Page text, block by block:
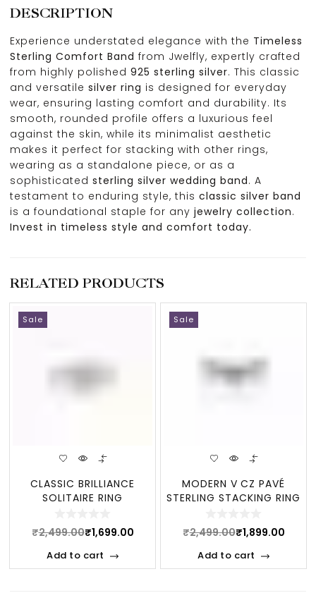
DESCRIPTION
Experience understated elegance with the Timeless
Sterling Comfort Band from Jwelfly, expertly crafted
from highly polished 925 sterling silver. This classic
and versatile silver ring is designed for everyday
wear, ensuring lasting comfort and durability. Its
smooth, rounded profile offers a luxurious feel
against the skin, while its minimalist aesthetic
makes it perfect for stacking with other rings,
wearing as a standalone piece, or as a
sophisticated sterling silver wedding band. A
testament to enduring style, this classic silver band
is a foundational staple for any jewelry collection.
Invest in timeless style and comfort today.
RELATED PRODUCTS
Sale
CLASSIC BRILLIANCE
SOLITAIRE RING
₹2,499.00₹1,699.00
Add to cart
Sale
MODERN V CZ PAVÉ
STERLING STACKING RING
₹2,499.00₹1,899.00
Add to cart